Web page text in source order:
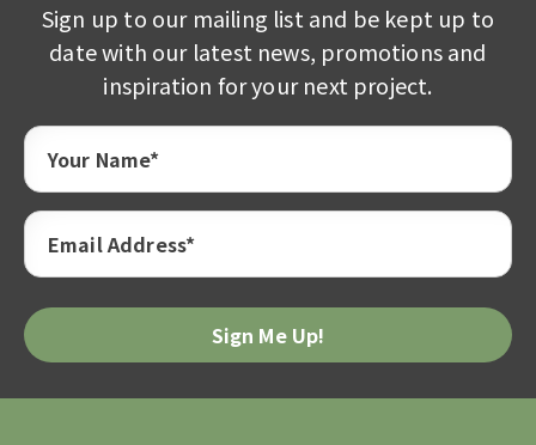
Sign up to our mailing list and be kept up to
date with our latest news, promotions and
inspiration for your next project.
Your Name*
Email Address*